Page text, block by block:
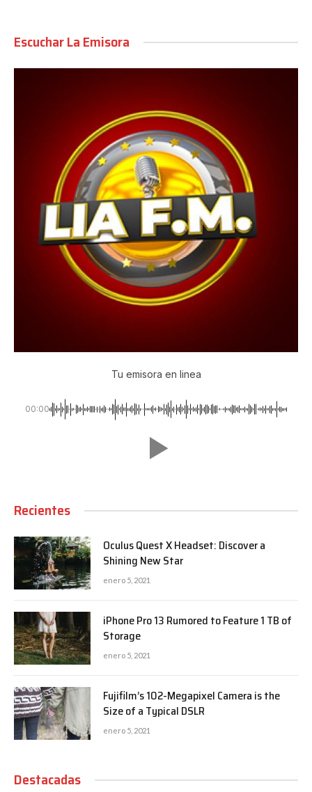
Escuchar La Emisora
Tu emisora en linea
00:00
Recientes
Oculus Quest X Headset: Discover a
Shining New Star
enero 5, 2021
iPhone Pro 13 Rumored to Feature 1 TB of
Storage
enero 5, 2021
Fujifilm’s 102-Megapixel Camera is the
Size of a Typical DSLR
enero 5, 2021
Destacadas